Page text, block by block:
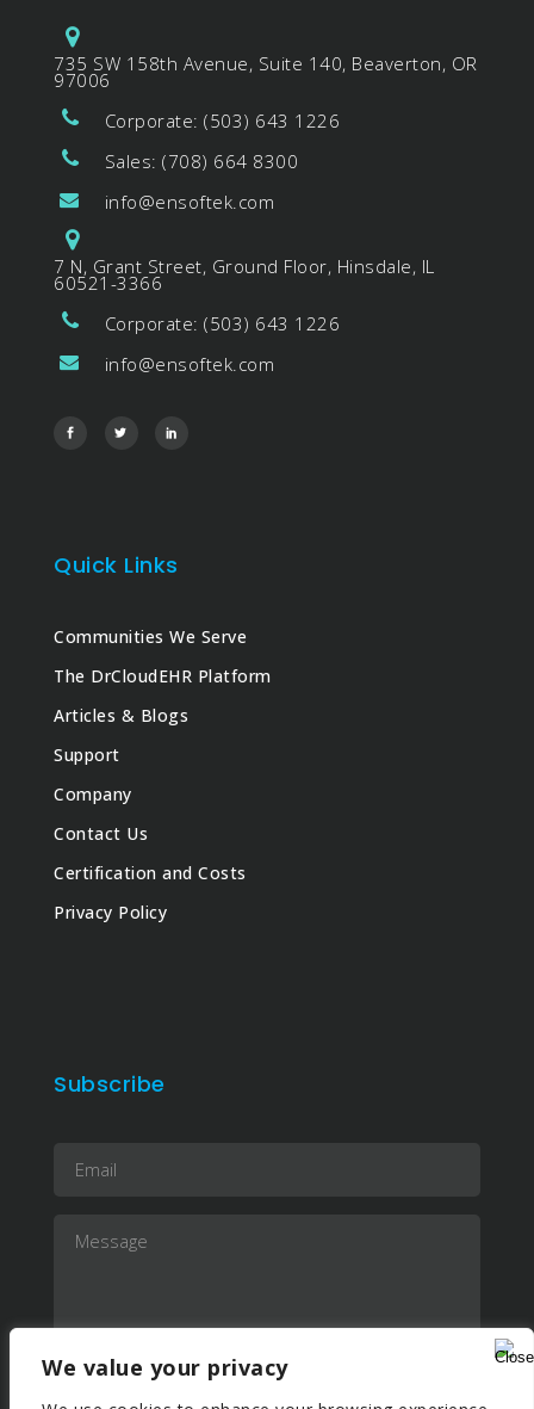
We value your privacy
735 SW 158th Avenue, Suite 140, Beaverton, OR
97006
Corporate: (503) 643 1226
Sales: (708) 664 8300
info@ensoftek.com
7 N, Grant Street, Ground Floor, Hinsdale, IL
60521-3366
Corporate: (503) 643 1226
info@ensoftek.com
Quick Links
Communities We Serve
The DrCloudEHR Platform
Articles & Blogs
Support
Company
Contact Us
Certification and Costs
Privacy Policy
Subscribe